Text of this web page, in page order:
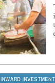
INWARD INVESTMENT